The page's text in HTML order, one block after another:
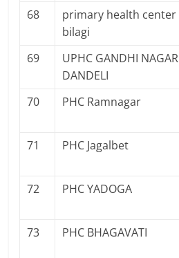
68
primary health center
bilagi
69
UPHC GANDHI NAGAR
DANDELI
70 PHC Ramnagar
71 PHC Jagalbet
72 PHC YADOGA
73 PHC BHAGAVATI